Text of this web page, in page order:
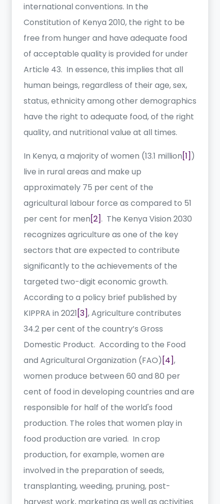
international conventions. In the
Constitution of Kenya 2010, the right to be
free from hunger and have adequate food
of acceptable quality is provided for under
Article 43. In essence, this implies that all
human beings, regardless of their age, sex,
status, ethnicity among other demographics
have the right to adequate food, of the right
quality, and nutritional value at all times.
In Kenya, a majority of women (13.1 million[1])
live in rural areas and make up
approximately 75 per cent of the
agricultural labour force as compared to 51
per cent for men[2]. The Kenya Vision 2030
recognizes agriculture as one of the key
sectors that are expected to contribute
significantly to the achievements of the
targeted two-digit economic growth.
According to a policy brief published by
KIPPRA in 2021 [3], Agriculture contributes
34.2 per cent of the country’s Gross
Domestic Product. According to the Food
and Agricultural Organization (FAO) [4],
women produce between 60 and 80 per
cent of food in developing countries and are
responsible for half of the world's food
production. The roles that women play in
food production are varied. In crop
production, for example, women are
involved in the preparation of seeds,
transplanting, weeding, pruning, post-
harvest work, marketing as well as activities